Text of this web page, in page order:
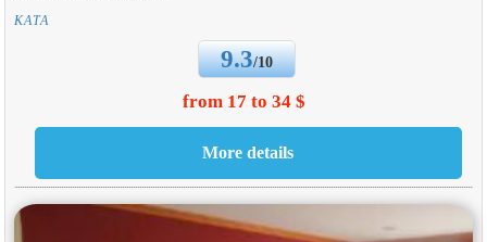
KATA
9.3/10
from 17 to 34 $